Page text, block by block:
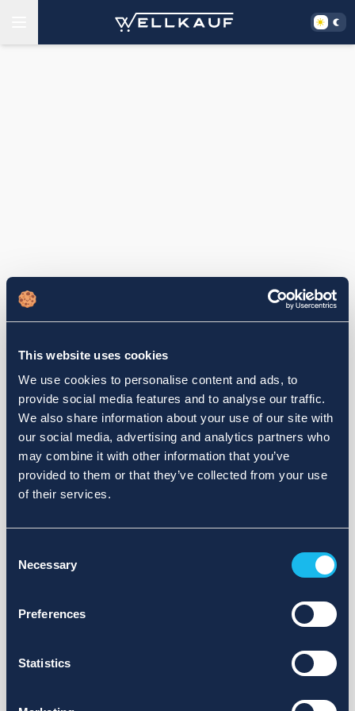
This website uses cookies
We use cookies to personalise content and ads, to
provide social media features and to analyse our traffic.
We also share information about your use of our site with
our social media, advertising and analytics partners who
may combine it with other information that you’ve
provided to them or that they’ve collected from your use
of their services.
Selection
Necessary
Preferences
Statistics